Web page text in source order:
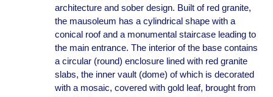
architecture and sober design. Built of red granite,
the mausoleum has a cylindrical shape with a
conical roof and a monumental staircase leading to
the main entrance. The interior of the base contains
a circular (round) enclosure lined with red granite
slabs, the inner vault (dome) of which is decorated
with a mosaic, covered with gold leaf, brought from